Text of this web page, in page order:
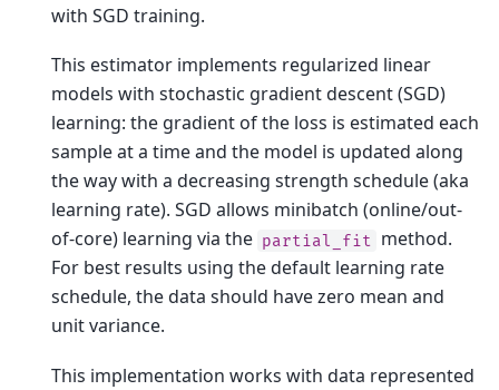
with SGD training.
This estimator implements regularized linear
models with stochastic gradient descent (SGD)
learning: the gradient of the loss is estimated each
sample at a time and the model is updated along
the way with a decreasing strength schedule (aka
learning rate). SGD allows minibatch (online/out-
of-core) learning via the partial_fit
method.
For best results using the default learning rate
schedule, the data should have zero mean and
unit variance.
This implementation works with data represented